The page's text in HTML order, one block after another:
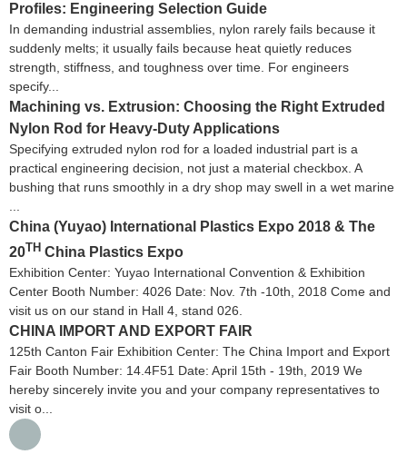
Profiles: Engineering Selection Guide
In demanding industrial assemblies, nylon rarely fails because it
suddenly melts; it usually fails because heat quietly reduces
strength, stiffness, and toughness over time. For engineers
specify...
Machining vs. Extrusion: Choosing the Right Extruded
Nylon Rod for Heavy-Duty Applications
Specifying extruded nylon rod for a loaded industrial part is a
practical engineering decision, not just a material checkbox. A
bushing that runs smoothly in a dry shop may swell in a wet marine
...
China (Yuyao) International Plastics Expo 2018 & The
20TH China Plastics Expo
Exhibition Center: Yuyao International Convention & Exhibition
Center Booth Number: 4026 Date: Nov. 7th -10th, 2018 Come and
visit us on our stand in Hall 4, stand 026.
CHINA IMPORT AND EXPORT FAIR
125th Canton Fair Exhibition Center: The China Import and Export
Fair Booth Number: 14.4F51 Date: April 15th - 19th, 2019 We
hereby sincerely invite you and your company representatives to
visit o...